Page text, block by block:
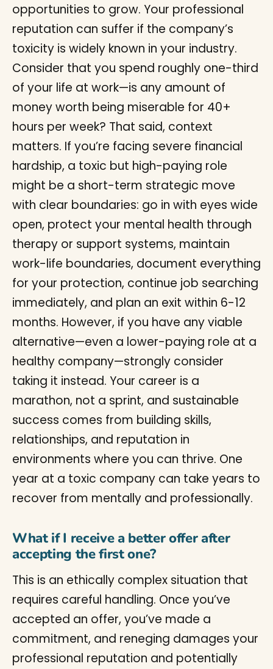
opportunities to grow. Your professional
reputation can suffer if the company’s
toxicity is widely known in your industry.
Consider that you spend roughly one-third
of your life at work—is any amount of
money worth being miserable for 40+
hours per week? That said, context
matters. If you’re facing severe financial
hardship, a toxic but high-paying role
might be a short-term strategic move
with clear boundaries: go in with eyes wide
open, protect your mental health through
therapy or support systems, maintain
work-life boundaries, document everything
for your protection, continue job searching
immediately, and plan an exit within 6-12
months. However, if you have any viable
alternative—even a lower-paying role at a
healthy company—strongly consider
taking it instead. Your career is a
marathon, not a sprint, and sustainable
success comes from building skills,
relationships, and reputation in
environments where you can thrive. One
year at a toxic company can take years to
recover from mentally and professionally.
What if I receive a better offer after
accepting the first one?
This is an ethically complex situation that
requires careful handling. Once you’ve
accepted an offer, you’ve made a
commitment, and reneging damages your
professional reputation and potentially